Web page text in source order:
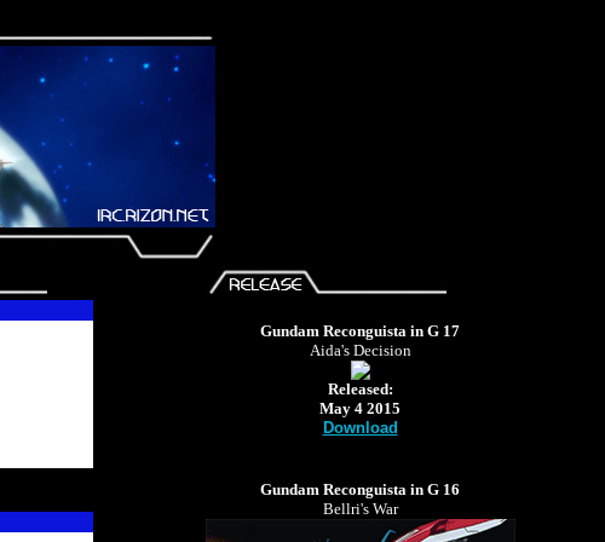
Gundam Reconguista in G 17
Aida's Decision
Released:
May 4 2015
Download
Gundam Reconguista in G 16
Bellri's War